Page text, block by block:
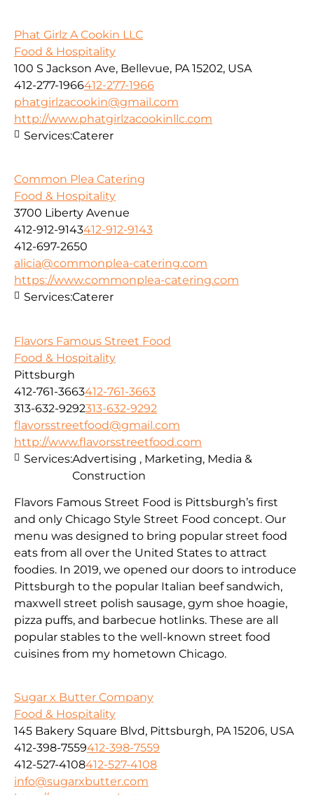
Phat Girlz A Cookin LLC
Food & Hospitality
100 S Jackson Ave, Bellevue, PA 15202, USA
412-277-1966412-277-1966
phatgirlzacookin@gmail.com
http://www.phatgirlzacookinllc.com
Services:Caterer
Common Plea Catering
Food & Hospitality
3700 Liberty Avenue
412-912-9143412-912-9143
412-697-2650
alicia@commonplea-catering.com
https://www.commonplea-catering.com
Services:Caterer
Flavors Famous Street Food
Food & Hospitality
Pittsburgh
412-761-3663412-761-3663
313-632-9292313-632-9292
flavorsstreetfood@gmail.com
http://www.flavorsstreetfood.com
Flavors Famous Street Food is Pittsburgh’s first
and only Chicago Style Street Food concept. Our
menu was designed to bring popular street food
eats from all over the United States to attract
foodies. In 2019, we opened our doors to introduce
Pittsburgh to the popular Italian beef sandwich,
maxwell street polish sausage, gym shoe hoagie,
pizza puffs, and barbecue hotlinks. These are all
popular stables to the well-known street food
cuisines from my hometown Chicago.
Services:Advertising , Marketing, Media &
Construction
Sugar x Butter Company
Food & Hospitality
145 Bakery Square Blvd, Pittsburgh, PA 15206, USA
412-398-7559412-398-7559
412-527-4108412-527-4108
info@sugarxbutter.com